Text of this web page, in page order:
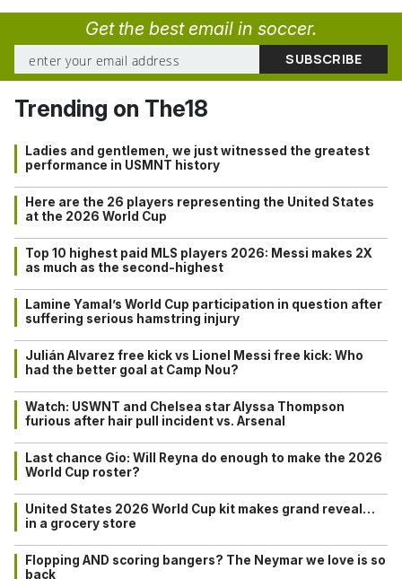
Get the best email in soccer.
Trending on The18
Ladies and gentlemen, we just witnessed the greatest
performance in USMNT history
Here are the 26 players representing the United States
at the 2026 World Cup
Top 10 highest paid MLS players 2026: Messi makes 2X
as much as the second-highest
Lamine Yamal’s World Cup participation in question after
suffering serious hamstring injury
Julián Alvarez free kick vs Lionel Messi free kick: Who
had the better goal at Camp Nou?
Watch: USWNT and Chelsea star Alyssa Thompson
furious after hair pull incident vs. Arsenal
Last chance Gio: Will Reyna do enough to make the 2026
World Cup roster?
United States 2026 World Cup kit makes grand reveal…
in a grocery store
Flopping AND scoring bangers? The Neymar we love is so
back